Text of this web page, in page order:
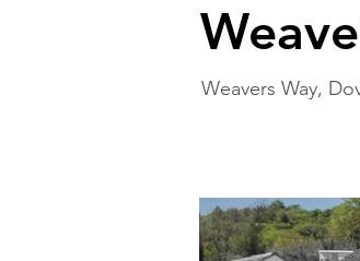
Weavers Way,